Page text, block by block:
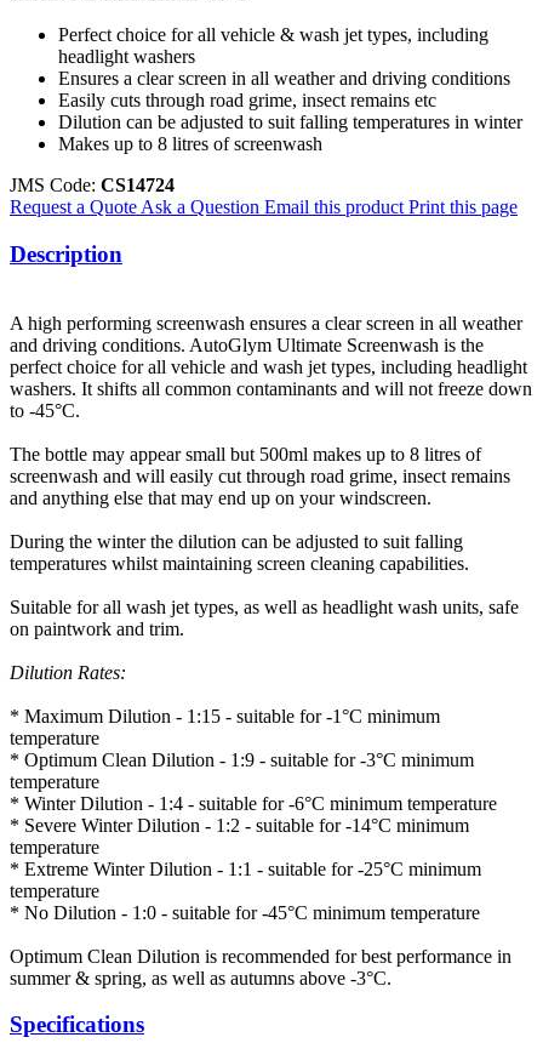
Perfect choice for all vehicle & wash jet types, including
headlight washers
Ensures a clear screen in all weather and driving conditions
Easily cuts through road grime, insect remains etc
Dilution can be adjusted to suit falling temperatures in winter
Makes up to 8 litres of screenwash
JMS Code: CS14724
Request a Quote Ask a Question Email this product Print this page
Description
A high performing screenwash ensures a clear screen in all weather
and driving conditions. AutoGlym Ultimate Screenwash is the
perfect choice for all vehicle and wash jet types, including headlight
washers. It shifts all common contaminants and will not freeze down
to -45°C.
The bottle may appear small but 500ml makes up to 8 litres of
screenwash and will easily cut through road grime, insect remains
and anything else that may end up on your windscreen.
During the winter the dilution can be adjusted to suit falling
temperatures whilst maintaining screen cleaning capabilities.
Suitable for all wash jet types, as well as headlight wash units, safe
on paintwork and trim.
Dilution Rates:
* Maximum Dilution - 1:15 - suitable for -1°C minimum
temperature
* Optimum Clean Dilution - 1:9 - suitable for -3°C minimum
temperature
* Winter Dilution - 1:4 - suitable for -6°C minimum temperature
* Severe Winter Dilution - 1:2 - suitable for -14°C minimum
temperature
* Extreme Winter Dilution - 1:1 - suitable for -25°C minimum
temperature
* No Dilution - 1:0 - suitable for -45°C minimum temperature
Optimum Clean Dilution is recommended for best performance in
summer & spring, as well as autumns above -3°C.
Specifications